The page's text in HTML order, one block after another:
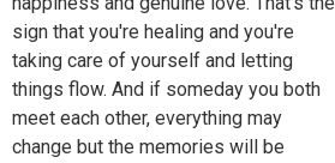
sign that you're healing and you're
taking care of yourself and letting
things flow. And if someday you both
meet each other, everything may
change but the memories will be